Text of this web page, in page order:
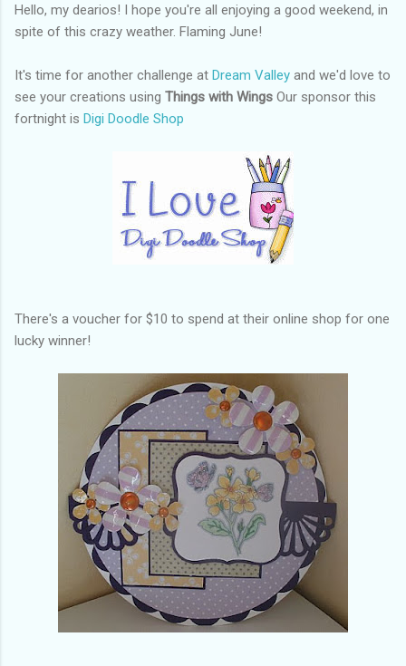
Hello, my dearios! I hope you're all enjoying a good weekend, in
spite of this crazy weather. Flaming June!
It's time for another challenge at Dream Valley and we'd love to
see your creations using Things with Wings Our sponsor this
fortnight is Digi Doodle Shop
There's a voucher for $10 to spend at their online shop for one
lucky winner!